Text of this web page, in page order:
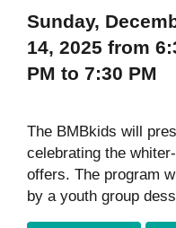
Sunday,
14, 2025 from
PM to 7:30 PM
The BMBkids will
celebrating the
offers. The program
by a youth group